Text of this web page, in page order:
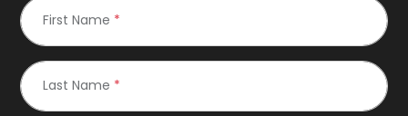
First Name *
Last Name *